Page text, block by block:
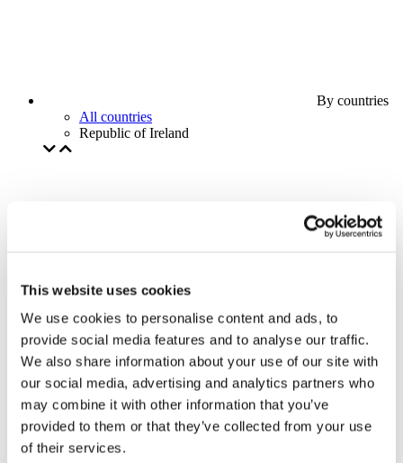
This website uses cookies
We use cookies to personalise content and ads, to
provide social media features and to analyse our traffic.
We also share information about your use of our site with
our social media, advertising and analytics partners who
may combine it with other information that you’ve
provided to them or that they’ve collected from your use
of their services.
By countries
All countries
Republic of Ireland